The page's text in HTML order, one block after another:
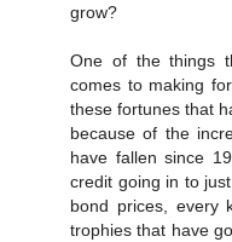
grow?
One of the things
comes to making
these fortunes that
because of the
have fallen since
credit going in to
bond prices, every
trophies that have